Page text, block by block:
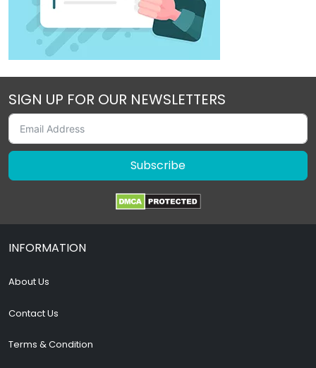
SIGN UP FOR OUR NEWSLETTERS
Subscribe
INFORMATION
About Us
Contact Us
Terms & Condition